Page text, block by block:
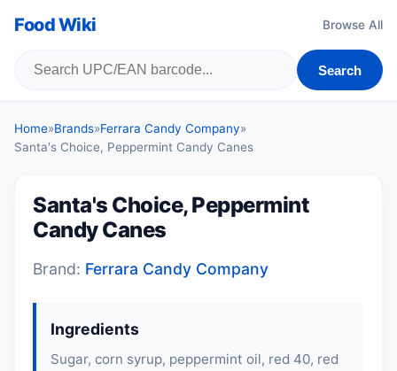
Food Wiki Browse All
Search
Home»Brands»Ferrara Candy Company»
Santa's Choice, Peppermint Candy Canes
Santa's Choice, Peppermint
Candy Canes
Brand: Ferrara Candy Company
Ingredients
Sugar, corn syrup, peppermint oil, red 40, red